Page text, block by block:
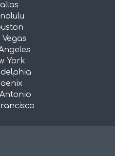
Vegas
York